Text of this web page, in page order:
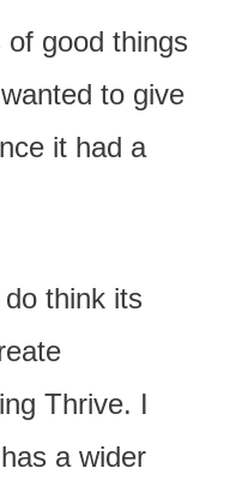
good things
to give
it had a
think its
Thrive. I
a wider